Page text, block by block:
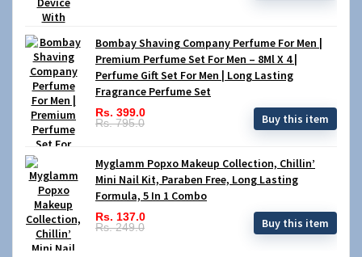
Bombay Shaving Company Perfume For Men |
Premium Perfume Set For Men – 8Ml X 4 |
Perfume Gift Set For Men | Long Lasting
Fragrance Perfume Set
Rs. 399.0
Rs. 795.0
Buy this item
Myglamm Popxo Makeup Collection, Chillin’
Mini Nail Kit, Paraben Free, Long Lasting
Formula, 5 In 1 Combo
Rs. 137.0
Rs. 249.0
Buy this item